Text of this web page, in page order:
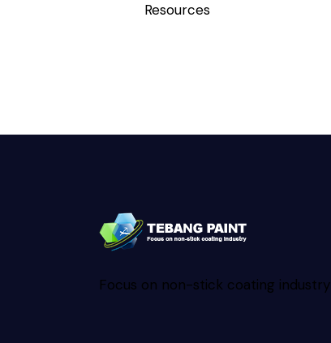
Resources
Focus on non-stick coating industry